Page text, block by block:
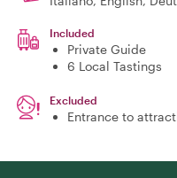
Included
Private Guide
6 Local Tastings
Excluded
Entrance to